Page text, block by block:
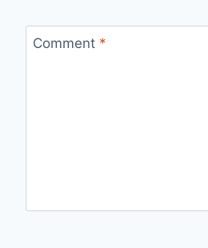
Comment *